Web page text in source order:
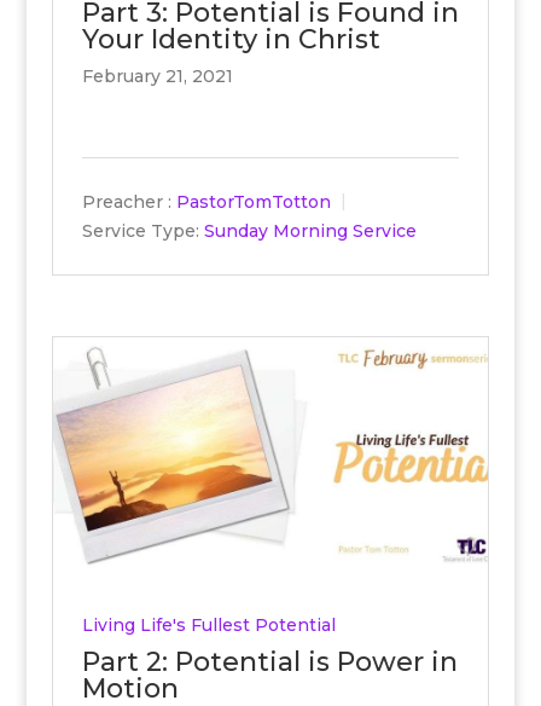
Part 3: Potential is Found in
Your Identity in Christ
February 21, 2021
Preacher : PastorTomTotton
Service Type: Sunday Morning Service
Living Life's Fullest Potential
Part 2: Potential is Power in
Motion